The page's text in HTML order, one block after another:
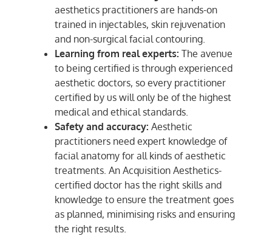
aesthetics practitioners are hands-on
trained in injectables, skin rejuvenation
and non-surgical facial contouring.
Learning from real experts: The avenue
to being certified is through experienced
aesthetic doctors, so every practitioner
certified by us will only be of the highest
medical and ethical standards.
Safety and accuracy: Aesthetic
practitioners need expert knowledge of
facial anatomy for all kinds of aesthetic
treatments. An Acquisition Aesthetics-
certified doctor has the right skills and
knowledge to ensure the treatment goes
as planned, minimising risks and ensuring
the right results.